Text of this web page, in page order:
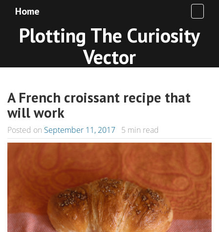
Home
Plotting The Curiosity
Vector
A French croissant recipe that
will work
Posted on September 11, 2017 5 min read